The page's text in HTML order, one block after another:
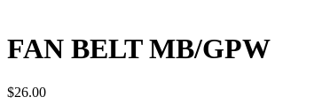
FAN BELT MB/GPW
$26.00